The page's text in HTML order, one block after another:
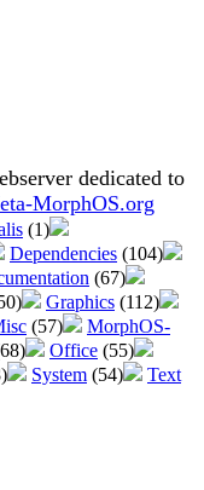
dedicated to
MorphOS.org
(1)
Dependencies (104)
(67)
Graphics (112)
(57)
MorphOS-
Office (55)
System (54)
Text